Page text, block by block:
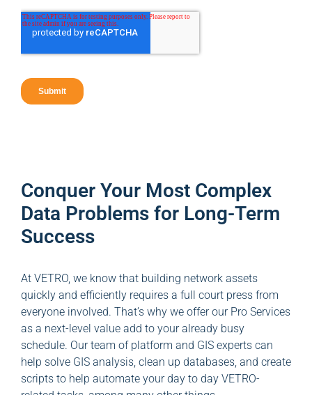
Conquer Your Most Complex
Data Problems for Long-Term
Success
At VETRO, we know that building network assets
quickly and efficiently requires a full court press from
everyone involved. That’s why we offer our Pro Services
as a next-level value add to your already busy
schedule. Our team of platform and GIS experts can
help solve GIS analysis, clean up databases, and create
scripts to help automate your day to day VETRO-